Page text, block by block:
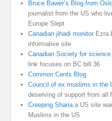
Bruce Bawer’s Blog from
journalist from the US who
Europe Slept
Canadian jihadi monitorEzra
informative site
Canadian Society for
link focuses on BC bill 36
Common Cents Blog
Council of ex muslims in the
deserving of support from all
Creeping Shariaa US site
Muslims in the US